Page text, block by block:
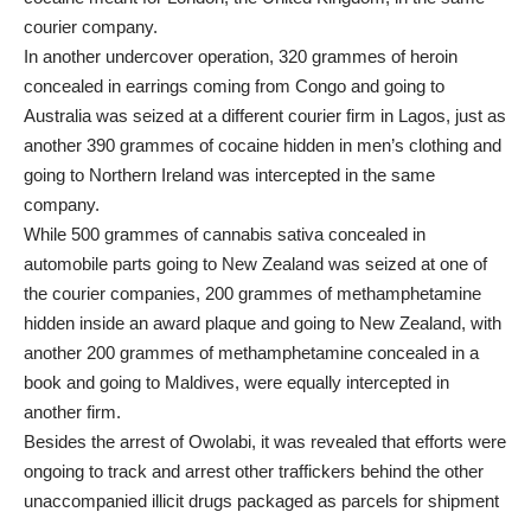
courier company.
In another undercover operation, 320 grammes of heroin
concealed in earrings coming from Congo and going to
Australia was seized at a different courier firm in Lagos, just as
another 390 grammes of cocaine hidden in men’s clothing and
going to Northern Ireland was intercepted in the same
company.
While 500 grammes of cannabis sativa concealed in
automobile parts going to New Zealand was seized at one of
the courier companies, 200 grammes of methamphetamine
hidden inside an award plaque and going to New Zealand, with
another 200 grammes of methamphetamine concealed in a
book and going to Maldives, were equally intercepted in
another firm.
Besides the arrest of Owolabi, it was revealed that efforts were
ongoing to track and arrest other traffickers behind the other
unaccompanied illicit drugs packaged as parcels for shipment